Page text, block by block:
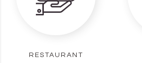
RESTAURANT